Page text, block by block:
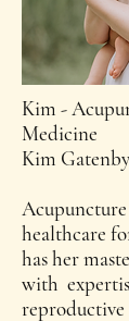
Kim -
Medicine
Kim
healthcare
has her
with